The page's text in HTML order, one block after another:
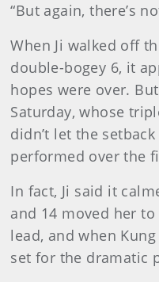
“But again, there’s
When Ji walked off
double-bogey 6, it
hopes were over.
Saturday, whose
didn’t let the
performed over the
In fact, Ji said it
and 14 moved her
lead, and when
set for the dramatic